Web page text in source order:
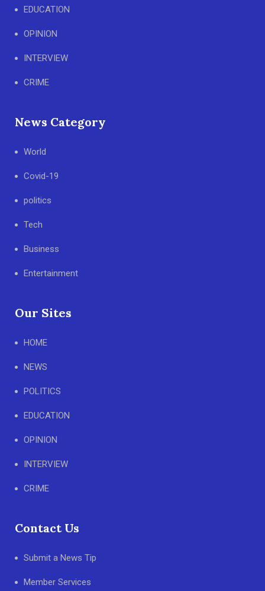
EDUCATION
OPINION
INTERVIEW
CRIME
News Category
World
Covid-19
politics
Tech
Business
Entertainment
Our Sites
HOME
NEWS
POLITICS
EDUCATION
OPINION
INTERVIEW
CRIME
Contact Us
Submit a News Tip
Member Services